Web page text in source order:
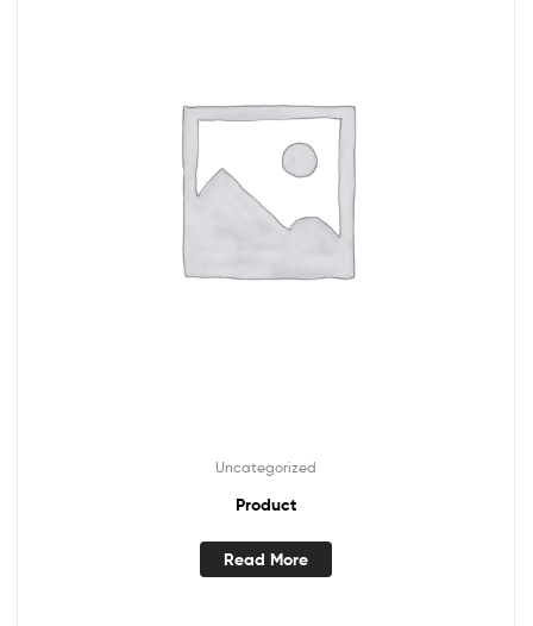
Uncategorized
Product
Read More